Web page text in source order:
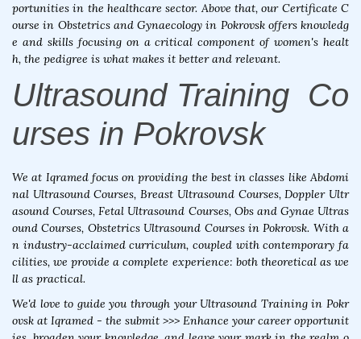
portunities in the healthcare sector. Above that, our Certificate C
ourse in Obstetrics and Gynaecology in Pokrovsk offers knowledg
e and skills focusing on a critical component of women's healt
h, the pedigree is what makes it better and relevant.
Ultrasound Training Co
urses in Pokrovsk
We at Iqramed focus on providing the best in classes like Abdomi
nal Ultrasound Courses, Breast Ultrasound Courses, Doppler Ultr
asound Courses, Fetal Ultrasound Courses, Obs and Gynae Ultras
ound Courses, Obstetrics Ultrasound Courses in Pokrovsk. With a
n industry-acclaimed curriculum, coupled with contemporary fa
cilities, we provide a complete experience: both theoretical as we
ll as practical.
We'd love to guide you through your Ultrasound Training in Pokr
ovsk at Iqramed - the submit >>> Enhance your career opportunit